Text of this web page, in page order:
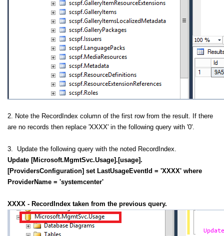
2. Note the RecordIndex column of the first row from the result. If there
are no records then replace 'XXXX' in the following query with '0'.
3. Update the following query with the noted RecordIndex.
Update [Microsoft.MgmtSvc.Usage].[usage].
[ProvidersConfiguration] set LastUsageEventId = 'XXXX' where
ProviderName = 'systemcenter'
XXXX - RecordIndex taken from the previous query.